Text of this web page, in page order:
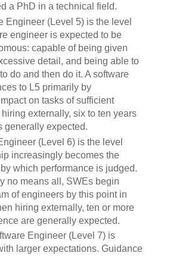
a PhD in a technical field.
Engineer (Level 5) is the level
engineer is expected to be
capable of being given
detail, and being able to
do and then do it. A software
to L5 primarily by
on tasks of sufficient
externally, six to ten years
generally expected.
(Level 6) is the level
increasingly becomes the
which performance is judged.
no means all, SWEs begin
of engineers by this point in
hiring externally, ten or more
are generally expected.
Engineer (Level 7) is
larger expectations. Guidance